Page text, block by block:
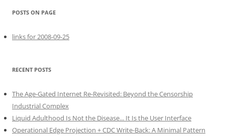
POSTS ON PAGE
links for 2008-09-25
RECENT POSTS
The Age-Gated Internet Re-Revisited: Beyond the Censorship
Industrial Complex
Liquid Adulthood Is Not the Disease... It Is the User Interface
Operational Edge Projection + CDC Write-Back: A Minimal Pattern